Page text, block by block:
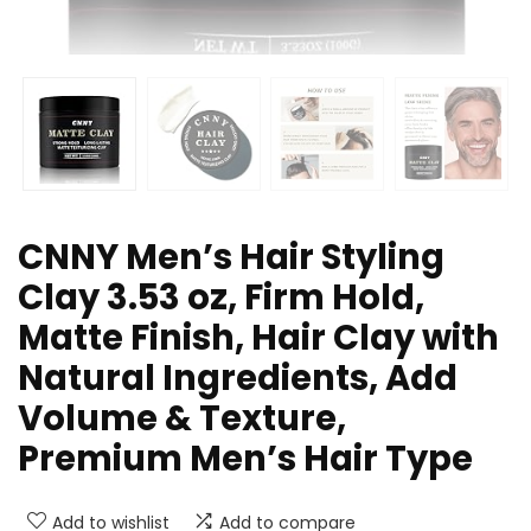
CNNY Men’s Hair Styling
Clay 3.53 oz, Firm Hold,
Matte Finish, Hair Clay with
Natural Ingredients, Add
Volume & Texture,
Premium Men’s Hair Type
Add to wishlist Add to compare